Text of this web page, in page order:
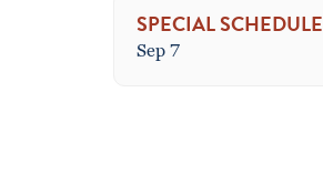
SPECIAL SCHEDULE
Sep 7